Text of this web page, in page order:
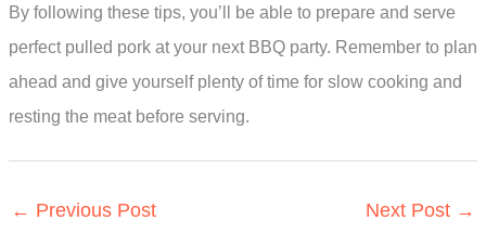
By following these tips, you’ll be able to prepare and serve
perfect pulled pork at your next BBQ party. Remember to plan
ahead and give yourself plenty of time for slow cooking and
resting the meat before serving.
← Previous Post Next Post →